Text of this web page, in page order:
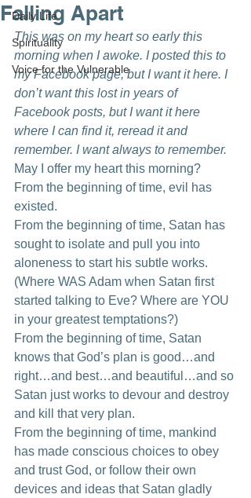
Daily Life
Spirituality
Voice for the Vulnerable
Falling Apart
This was on my heart so early this
morning when I awoke. I posted this to
my Facebook page, but I want it here. I
don’t want this lost in years of
Facebook posts, but I want it here
where I can find it, reread it and
remember. I want always to remember.
May I offer my heart this morning?
From the beginning of time, evil has
existed.
From the beginning of time, Satan has
sought to isolate and pull you into
aloneness to start his subtle works.
(Where WAS Adam when Satan first
started talking to Eve? Where are YOU
in your greatest temptations?)
From the beginning of time, Satan
knows that God’s plan is good…and
right…and best…and beautiful…and so
Satan just works to devour and destroy
and kill that very plan.
From the beginning of time, mankind
has made conscious choices to obey
and trust God, or follow their own
devices and ideas that Satan gladly